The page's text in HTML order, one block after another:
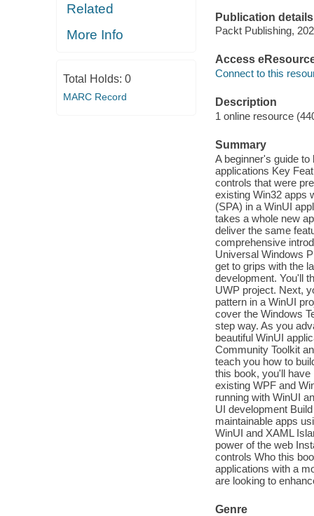
Related
More Info
Total Holds: 0
MARC Record
Publication details
Packt Publishing,
Access
Connect to this
Description
1 online resource
Summary
A beginner's guide
applications Key
controls that were
existing Win32 apps
(SPA) in a WinUI
takes a whole new
deliver the same
comprehensive
Universal Windows
get to grips with the
development. You'll
UWP project. Next,
pattern in a WinUI
cover the Windows
step way. As you
beautiful WinUI
Community Toolkit
teach you how to
this book, you'll
existing WPF and
running with WinUI
UI development
maintainable apps
WinUI and XAML
power of the web
controls Who this
applications with a
are looking to
Genre